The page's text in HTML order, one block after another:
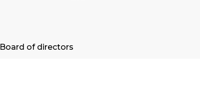
Board of directors